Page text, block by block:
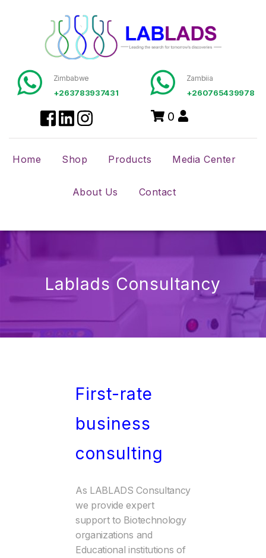
Zimbabwe
+263783937431
Zambiia
+260765439978
0
Home Shop Products Media Center
About Us Contact
Lablads Consultancy
First-rate
business
consulting
As LABLADS Consultancy
we provide expert
support to Biotechnology
organizations and
Educational institutions of